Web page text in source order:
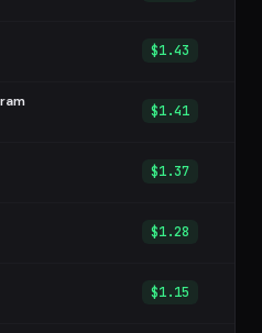
$1.43
$1.41
$1.37
$1.28
$1.15